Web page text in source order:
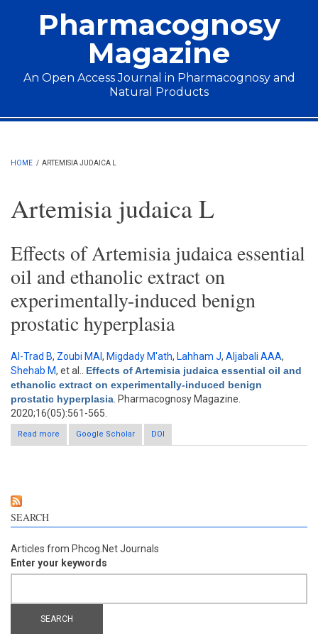
Pharmacognosy
Magazine
An Open Access Journal in Pharmacognosy and
Natural Products
Main menu
HOME / ARTEMISIA JUDAICA L
Artemisia judaica L
Effects of Artemisia judaica essential
oil and ethanolic extract on
experimentally-induced benign
prostatic hyperplasia
Al-Trad B, Zoubi MAl , Migdady M'ath, Lahham J, Aljabali AAA,
Shehab M, et al.
Effects of Artemisia judaica essential oil and
ethanolic extract on experimentally-induced benign
prostatic hyperplasia . Pharmacognosy Magazine.
2020;16(05):561-565.
Read more
about Effects of Artemisia judaica essential oil and ethanolic
extract on experimentally-induced benign prostatic hyperplasia
Google Scholar DOI
SEARCH
Articles from Phcog.Net Journals
Enter your keywords